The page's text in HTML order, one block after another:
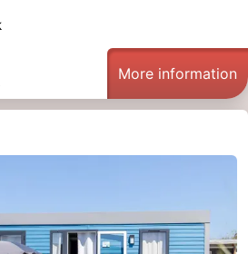
More information